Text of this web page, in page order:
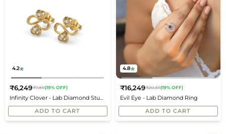
4.2
Infinity Clover - Lab Diamond Stud
Earrings
Regular
price
₹6,249₹7,811(19% OFF)
ADD TO CART
4.8
Evil Eye - Lab Diamond Ring
Regular
price
₹16,249₹20,311(19% OFF)
ADD TO CART